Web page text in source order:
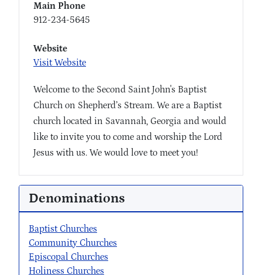
Main Phone
912-234-5645
Website
Visit Website
Welcome to the Second Saint John's Baptist
Church on Shepherd’s Stream. We are a Baptist
church located in Savannah, Georgia and would
like to invite you to come and worship the Lord
Jesus with us. We would love to meet you!
Denominations
Baptist Churches
Community Churches
Episcopal Churches
Holiness Churches